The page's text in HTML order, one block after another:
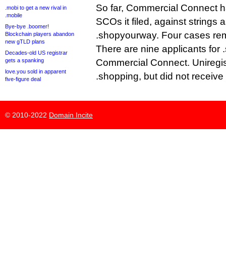
.mobi to get a new rival in
.mobile
Bye-bye .boomer!
Blockchain players abandon
new gTLD plans
Decades-old US registrar
gets a spanking
love.you sold in apparent
five-figure deal
So far, Commercial Connect
SCOs it filed, against strings
.shopyourway. Four cases
There are nine applicants for
Commercial Connect.
.shopping, but did not
© 2010-2022 Domain Incite